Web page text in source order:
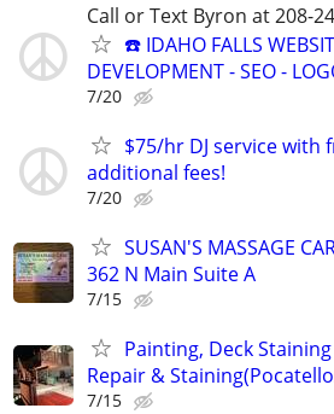
Call or Text Byron at 208-
☎️ IDAHO FALLS
DEVELOPMENT - SEO -
7/20
$75/hr DJ service with
additional fees!
7/20
SUSAN'S MASSAGE
362 N Main Suite A
7/15
Painting, Deck
Repair &
7/15